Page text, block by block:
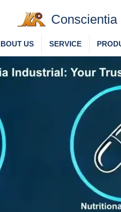
US SERVICE